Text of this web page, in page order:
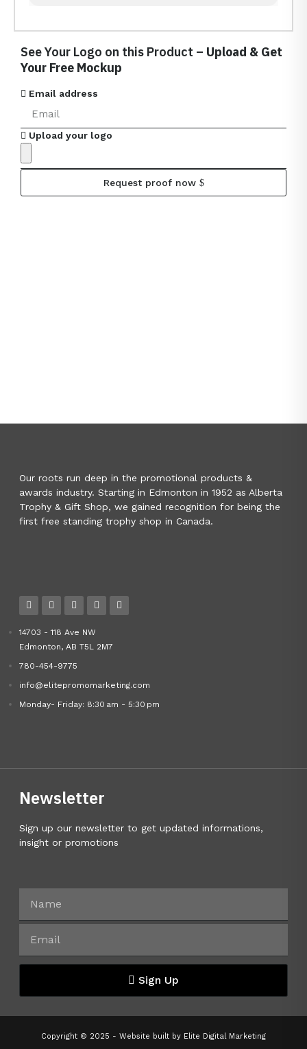
See Your Logo on this Product – Upload & Get
Your Free Mockup
Email address
Upload your logo
Request proof now
Our roots run deep in the promotional products &
awards industry. Starting in Edmonton in 1952 as Alberta
Trophy & Gift Shop, we gained recognition for being the
first free standing trophy shop in Canada.
14703 - 118 Ave NW
Edmonton, AB T5L 2M7
780-454-9775
info@elitepromomarketing.com
Monday- Friday: 8:30 am - 5:30 pm
Newsletter
Sign up our newsletter to get updated informations,
insight or promotions
Sign Up
Copyright © 2025 - Website built by Elite Digital Marketing